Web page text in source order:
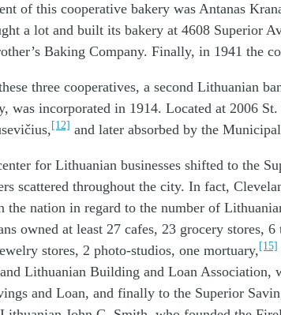
of this cooperative bakery was Antanas
a lot and built its bakery at 4608 Superior
Baking Company. Finally, in 1941 the
three cooperatives, a second Lithuanian
was incorporated in 1914. Located at 2006
[12] and later absorbed by the
for Lithuanian businesses shifted to the
scattered throughout the city. In fact,
the nation in regard to the number of
owned at least 27 cafes, 23 grocery stores,
stores, 2 photo-studios, one mortuary,[15]
Lithuanian Building and Loan Association,
and Loan, and finally to the Superior